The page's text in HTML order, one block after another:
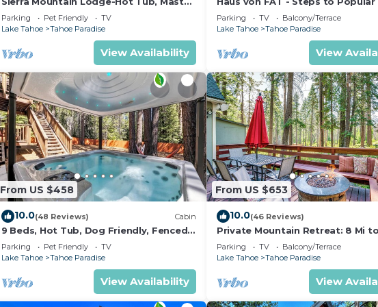
Jacuzzi
Parking Pet Friendly
TV
Lake Tahoe
Tahoe Paradise
View Availability
Trails
Parking TV
Balcony/Terrace
Lake Tahoe
Tahoe Paradise
View
From US $458
10.0(48 Reviews) Cabin
9 Beds, Hot Tub, Dog Friendly, Fenced
Yard, Game Room with Pool Table and
Arcade Games
Parking Pet Friendly
TV
Lake Tahoe
Tahoe Paradise
View Availability
From US $653
10.0(46 Reviews)
Private Mountain Retreat: 8 Mi
Tahoe!
Parking TV
Balcony/Terrace
Lake Tahoe
Tahoe Paradise
View